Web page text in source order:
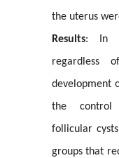
the uterus
Results: In
regardless
development
the control
follicular
groups that